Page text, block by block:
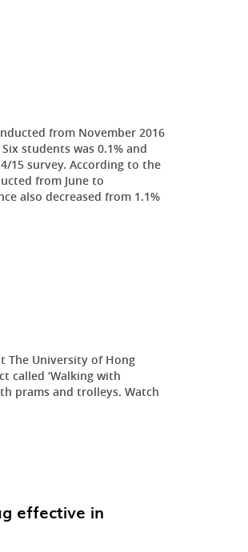
from November 2016
students was 0.1% and
15 survey. According to the
from June to
also decreased from 1.1%
The University of Hong
called ‘Walking with
prams and trolleys. Watch
effective in